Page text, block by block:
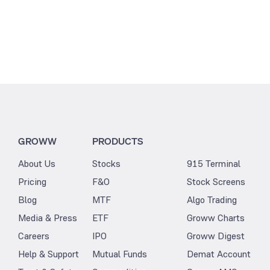
GROWW
About Us
Pricing
Blog
Media & Press
Careers
Help & Support
PRODUCTS
Stocks
F&O
MTF
ETF
IPO
Mutual Funds
915 Terminal
Stock Screens
Algo Trading
Groww Charts
Groww Digest
Demat Account